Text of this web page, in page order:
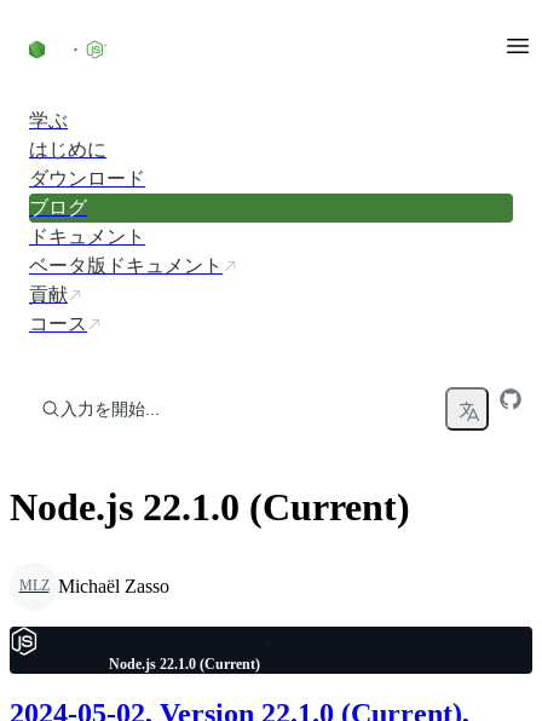
学ぶ
はじめに
ダウンロード
ブログ
ドキュメント
ベータ版ドキュメント
貢献
コース
入力を開始...
Node.js 22.1.0 (Current)
MLZ Michaël Zasso
Node.js 22.1.0 (Current)
2024-05-02, Version 22.1.0 (Current),